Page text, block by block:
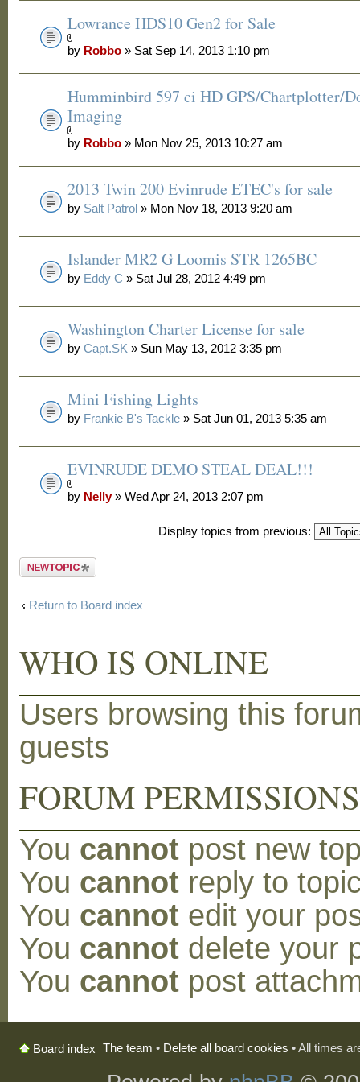
Lowrance HDS10 Gen2 for Sale
by Robbo » Sat Sep 14, 2013 1:10 pm
Humminbird 597 ci HD GPS/Chartplotter/
Imaging
by Robbo » Mon Nov 25, 2013 10:27 am
2013 Twin 200 Evinrude ETEC's for sale
by Salt Patrol » Mon Nov 18, 2013 9:20 am
Islander MR2 G Loomis STR 1265BC
by Eddy C » Sat Jul 28, 2012 4:49 pm
Washington Charter License for sale
byCapt.SK » Sun May 13, 2012 3:35 pm
Mini Fishing Lights
by Frankie B's Tackle » Sat Jun 01, 2013 5:35 am
EVINRUDE DEMO STEAL DEAL!!!
by Nelly» Wed Apr 24, 2013 2:07 pm
Display topics from previous:
Post a new
Return to Board index
WHO IS ONLINE
Users browsing this
guests
FORUM PERMISSIONS
You cannot post new
You cannot reply to
You cannot edit your
You cannot delete your
You cannot post
Board index The team • Delete all board cookies • All times